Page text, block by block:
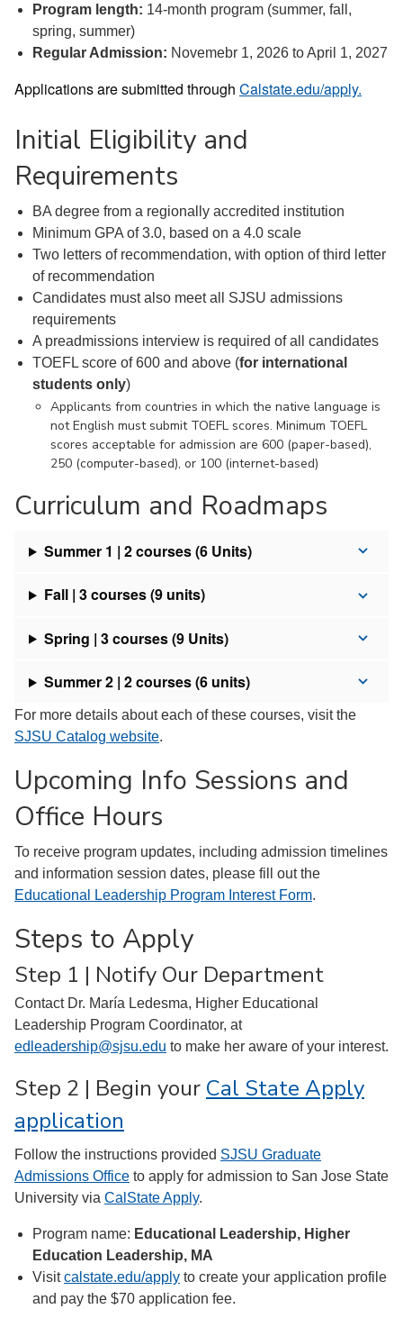
Program length: 14-month program (summer, fall,
spring, summer)
Regular Admission: Novemebr 1, 2026 to April 1, 2027
Applications are submitted through Calstate.edu/apply.
Initial Eligibility and
Requirements
BA degree from a regionally accredited institution
Minimum GPA of 3.0, based on a 4.0 scale
Two letters of recommendation, with option of third letter
of recommendation
Candidates must also meet all SJSU admissions
requirements
A preadmissions interview is required of all candidates
TOEFL score of 600 and above (for international
students only)
Applicants from countries in which the native language is
not English must submit TOEFL scores. Minimum TOEFL
scores acceptable for admission are 600 (paper-based),
250 (computer-based), or 100 (internet-based)
Curriculum and Roadmaps
Summer 1 | 2 courses (6 Units)
Fall | 3 courses (9 units)
Spring | 3 courses (9 Units)
Summer 2 | 2 courses (6 units)
For more details about each of these courses, visit the
SJSU Catalog website.
Upcoming Info Sessions and
Office Hours
To receive program updates, including admission timelines
and information session dates, please fill out the
Educational Leadership Program Interest Form.
Steps to Apply
Step 1 | Notify Our Department
Contact Dr. María Ledesma, Higher Educational
Leadership Program Coordinator, at
edleadership@sjsu.edu to make her aware of your interest.
Step 2 | Begin your Cal State Apply
application
Follow the instructions provided SJSU Graduate
Admissions Office to apply for admission to San Jose State
University via CalState Apply.
Program name: Educational Leadership, Higher
Education Leadership, MA
Visitcalstate.edu/apply to create your application profile
and pay the $70 application fee.